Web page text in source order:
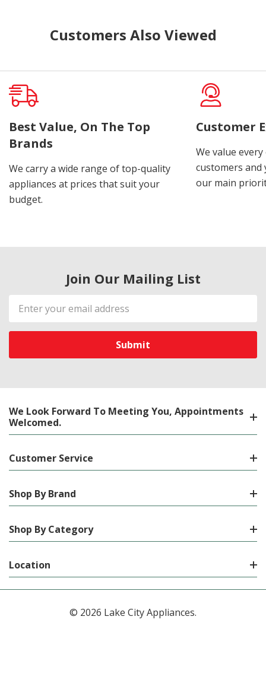
Customers Also Viewed
Best Value, On The Top
Brands
We carry a wide range of top-quality
appliances at prices that suit your
budget.
Customer
We value
customers
our main
Join Our Mailing List
Email
Address
We Look Forward To Meeting You, Appointments
Welcomed.
Customer Service
Shop By Brand
Shop By Category
Location
© 2026 Lake City Appliances.